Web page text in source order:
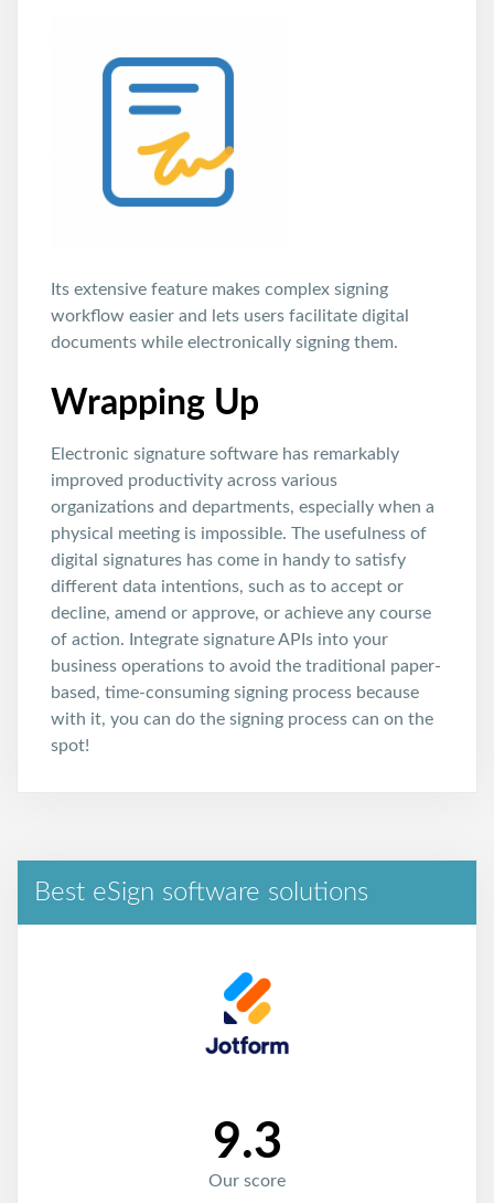
Its extensive feature makes complex signing
workflow easier and lets users facilitate digital
documents while electronically signing them.
Wrapping Up
Electronic signature software has remarkably
improved productivity across various
organizations and departments, especially when a
physical meeting is impossible. The usefulness of
digital signatures has come in handy to satisfy
different data intentions, such as to accept or
decline, amend or approve, or achieve any course
of action. Integrate signature APIs into your
business operations to avoid the traditional paper-
based, time-consuming signing process because
with it, you can do the signing process can on the
spot!
Best eSign software solutions
9.3
Our score